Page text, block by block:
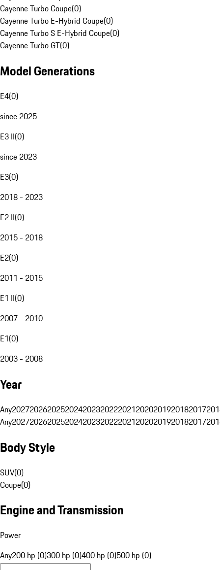
Cayenne Turbo Coupe(0)
Cayenne Turbo E-Hybrid Coupe(0)
Cayenne Turbo S E-Hybrid Coupe(0)
Cayenne Turbo GT(0)
Model Generations
E4(0)
since 2025
E3 II(0)
since 2023
E3(0)
2018 - 2023
E2 II(0)
2015 - 2018
E2(0)
2011 - 2015
E1 II(0)
2007 - 2010
E1(0)
2003 - 2008
Year
Any20272026202520242023202220212020201920182017
Any20272026202520242023202220212020201920182017
Body Style
SUV(0)
Coupe(0)
Engine and Transmission
Power
Any200 hp (0)300 hp (0)400 hp (0)500 hp (0)